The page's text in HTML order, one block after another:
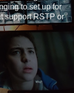
to set up for
support RSTP or